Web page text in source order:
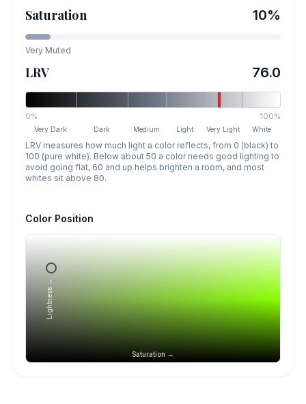
Saturation 10%
Very Muted
LRV 76.0
0% 100%
Very Dark Dark Medium Light Very Light White
LRV measures how much light a color reflects, from 0 (black) to
100 (pure white). Below about 50 a color needs good lighting to
avoid going flat, 60 and up helps brighten a room, and most
whites sit above 80.
Color Position
Saturation →
Lightness →